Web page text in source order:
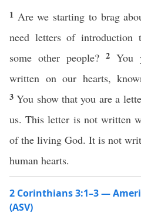
1 Are we starting to brag
need letters of
some other people? 2 You
written on our hearts,
3You show that you are a
us. This letter is not written
of the living God. It is not
human hearts.
2 Corinthians 3:1–3 —
(ASV)